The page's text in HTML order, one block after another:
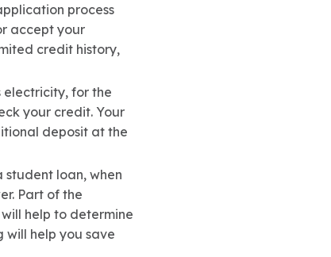
process
accept your
credit history,
electricity, for the
your credit. Your
deposit at the
loan, when
Part of the
help to determine
will help you save